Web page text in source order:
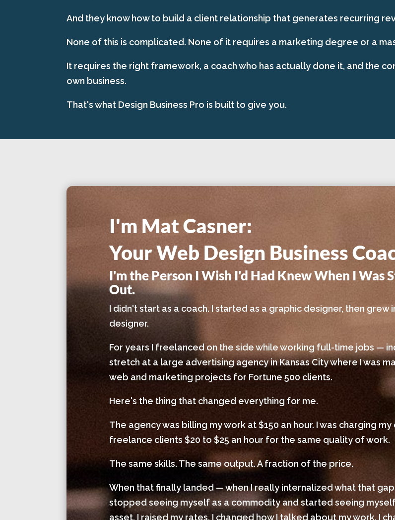
And they know how to build a client relationship that generates recurring
None of this is complicated. None of it requires a marketing degree or a
It requires the right framework, a coach who has actually done it, and the
own business.
That's what Design Business Pro is built to give you.
I'm Mat Casner:
Your Web Design Business
I'm the Person I Wish I'd Had Knew When I Was
Out.
I didn't start as a coach. I started as a graphic designer, then grew
designer.
For years I freelanced on the side while working full-time jobs —
stretch at a large advertising agency in Kansas City where I was
web and marketing projects for Fortune 500 clients.
Here's the thing that changed everything for me.
The agency was billing my work at $150 an hour. I was charging my
freelance clients $20 to $25 an hour for the same quality of work.
The same skills. The same output. A fraction of the price.
When that finally landed — when I really internalized what that
stopped seeing myself as a commodity and started seeing
asset. I raised my rates. I changed how I talked about my work. I